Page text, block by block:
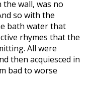
wall, was no
so with the
bath water that
rhymes that the
All were
then acquiesced in
bad to worse